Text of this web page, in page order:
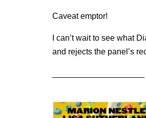
Caveat emptor!
I can’t wait to see what
and rejects the panel’s